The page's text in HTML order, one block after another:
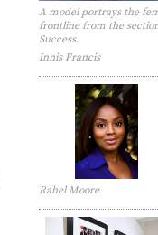
A model portrays the
frontline from the
Success.
Innis Francis
Rahel Moore